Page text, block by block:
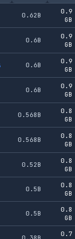
0.62B
0.9
GB
0.6B
0.9
GB
0.6B
0.9
GB
0.6B
0.9
GB
0.568B
0.8
GB
0.568B
0.8
GB
0.52B
0.8
GB
0.5B
0.8
GB
0.5B
0.8
GB
0.7